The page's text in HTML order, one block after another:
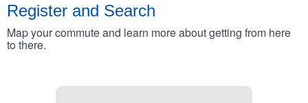
Register and Search
Map your commute and learn more about getting from here
to there.